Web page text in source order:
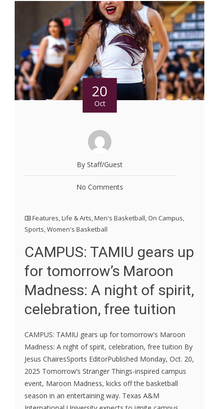
20
Oct
By Staff/Guest
No Comments
Features,Life & Arts,Men's Basketball, On Campus,
Sports,Women's Basketball
CAMPUS: TAMIU gears up
for tomorrow’s Maroon
Madness: A night of spirit,
celebration, free tuition
CAMPUS: TAMIU gears up for tomorrow's Maroon
Madness: A night of spirit, celebration, free tuition By
Jesus ChairesSports EditorPublished Monday, Oct. 20,
2025 Tomorrow’s Stranger Things-inspired campus
event, Maroon Madness, kicks off the basketball
season in an entertaining way. Texas A&M